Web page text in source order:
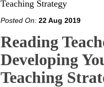
Posted On: 22 Aug 2019
Reading
Developing
Teaching